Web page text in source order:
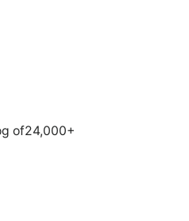
of24,000+